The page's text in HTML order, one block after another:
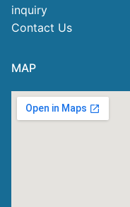
inquiry
Contact Us
MAP